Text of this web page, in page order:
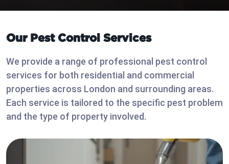
Our Pest Control Services
We provide a range of professional pest control
services for both residential and commercial
properties across London and surrounding areas.
Each service is tailored to the specific pest problem
and the type of property involved.